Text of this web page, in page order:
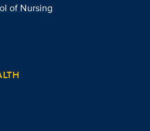
of Nursing